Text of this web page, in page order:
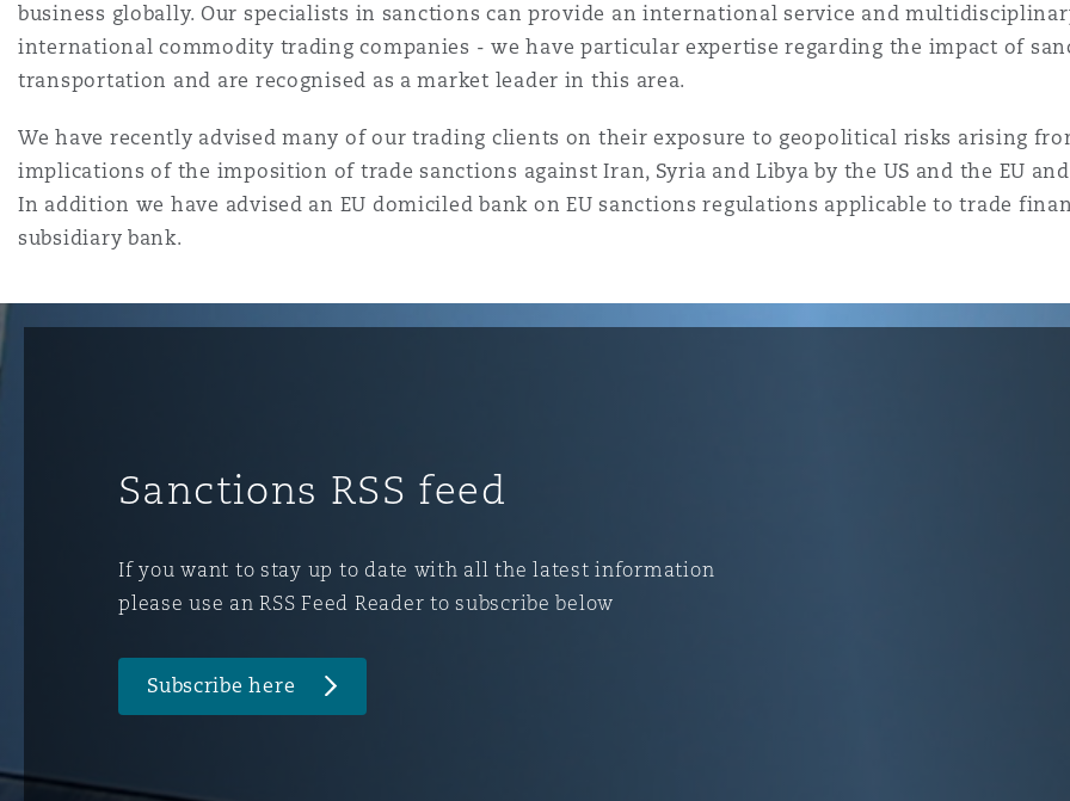
Regulatory
Satellite & Space
Political Risk & Trade Credit
Specialty
新加坡
乌兰巴托 – 联营办公室
蒙特利尔
纽约
奥兰治县
汉堡
利物浦
伦敦
曼彻斯特，新贝利广场2号
business globally. Our specialists in sanctions can provide an international service and
international commodity trading companies - we have particular expertise regarding the impact of
transportation and are recognised as a market leader in this area.
We have recently advised many of our trading clients on their exposure to geopolitical risks arising
implications of the imposition of trade sanctions against Iran, Syria and Libya by the US and the EU
In addition we have advised an EU domiciled bank on EU sanctions regulations applicable to trade
subsidiary bank.
Sanctions RSS feed
If you want to stay up to date with all the latest information
please use an RSS Feed Reader to subscribe below
Subscribe here